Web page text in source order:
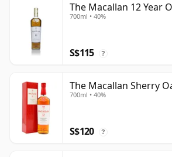
The Macallan 12 Year
700ml • 40%
S$115 ?
The Macallan Sherry
700ml • 40%
S$120 ?